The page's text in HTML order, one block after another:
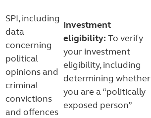
SPI, including
data
concerning
political
opinions and
criminal
convictions
and offences
Investment
eligibility: To verify
your investment
eligibility, including
determining whether
you are a “politically
exposed person”